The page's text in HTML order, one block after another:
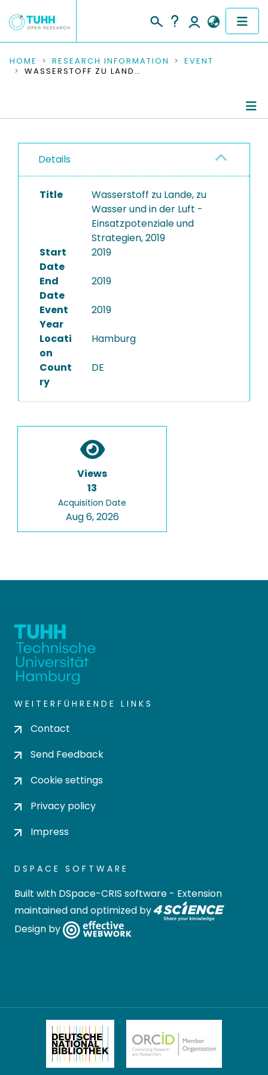
COMMUNITIES & COLLECTIONS
RESEARCH DATA
PEOPLE
INSTITUTIONS
HOME RESEARCH INFORMATION
EVENT
WASSERSTOFF ZU LANDE, ZU WASSER UND IN DER LUFT - EINSATZPOTENZIALE UND STRATEGIEN, 2019
Details
Title
Wasserstoff zu Lande, zu
Wasser und in der Luft -
Einsatzpotenziale und
Strategien, 2019
Start
Date
2019
End
Date
2019
Event
Year
2019
Locati
on
Hamburg
Count
ry
DE
Views
13
Acquisition Date
Aug 6, 2026
WEITERFÜHRENDE LINKS
Contact
Send Feedback
Cookie settings
Privacy policy
Impress
DSPACE SOFTWARE
Built with DSpace-CRIS software - Extension
maintained and optimized by
Design by